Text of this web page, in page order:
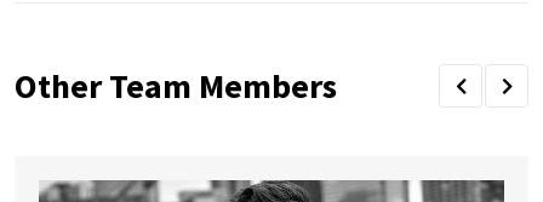
Other Team Members